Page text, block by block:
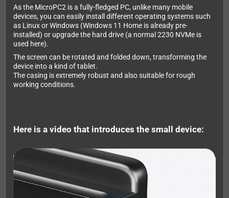
As the MicroPC2 is a fully-fledged PC, unlike many mobile
devices, you can easily install different operating systems such
as Linux or Windows (Windows 11 Home is already pre-
installed) or upgrade the hard drive (a normal 2230 NVMe is
used here).
The screen can be rotated and folded down, transforming the
device into a kind of tablet.
The casing is extremely robust and also suitable for rough
working conditions.
Here is a video that introduces the small device: